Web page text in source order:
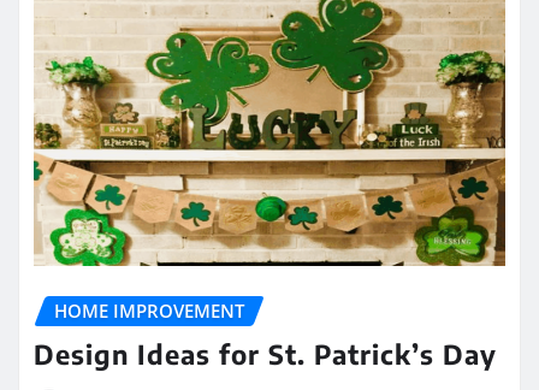
HOME IMPROVEMENT
Design Ideas for St. Patrick’s Day